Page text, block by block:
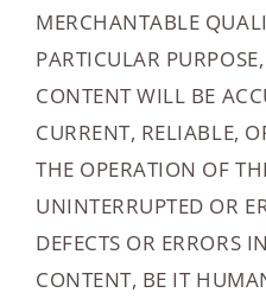
MERCHANTABLE
PARTICULAR
CONTENT WILL BE
CURRENT, RELIABLE,
THE OPERATION OF
UNINTERRUPTED OR
DEFECTS OR ERRORS
CONTENT, BE IT